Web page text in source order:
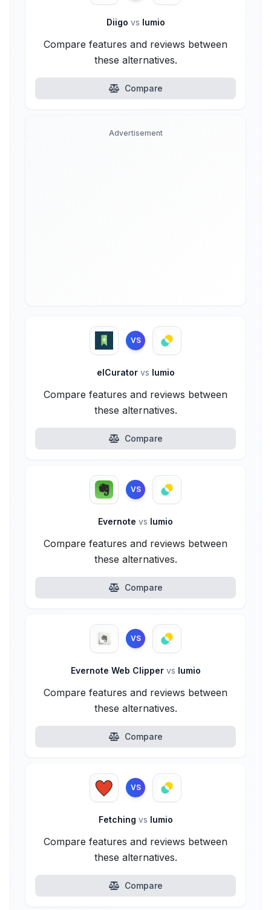
Diigo vs lumio
Compare features and reviews between
these alternatives.
Compare
Advertisement
VS
elCurator vs lumio
Compare features and reviews between
these alternatives.
Compare
VS
Evernote vs lumio
Compare features and reviews between
these alternatives.
Compare
VS
Evernote Web Clipper vs lumio
Compare features and reviews between
these alternatives.
Compare
VS
Fetching vs lumio
Compare features and reviews between
these alternatives.
Compare